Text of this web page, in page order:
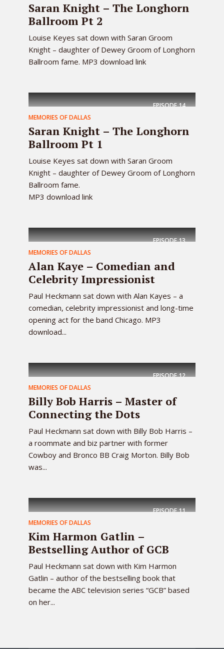
Saran Knight – The Longhorn
Ballroom Pt 2
Louise Keyes sat down with Saran Groom
Knight – daughter of Dewey Groom of Longhorn
Ballroom fame. MP3 download link
EPISODE14
MEMORIES OF DALLAS
Saran Knight – The Longhorn
Ballroom Pt 1
Louise Keyes sat down with Saran Groom
Knight – daughter of Dewey Groom of Longhorn
Ballroom fame.
MP3 download link
EPISODE13
MEMORIES OF DALLAS
Alan Kaye – Comedian and
Celebrity Impressionist
Paul Heckmann sat down with Alan Kayes – a
comedian, celebrity impressionist and long-time
opening act for the band Chicago. MP3
download...
EPISODE12
MEMORIES OF DALLAS
Billy Bob Harris – Master of
Connecting the Dots
Paul Heckmann sat down with Billy Bob Harris –
a roommate and biz partner with former
Cowboy and Bronco BB Craig Morton. Billy Bob
was...
EPISODE11
MEMORIES OF DALLAS
Kim Harmon Gatlin –
Bestselling Author of GCB
Paul Heckmann sat down with Kim Harmon
Gatlin – author of the bestselling book that
became the ABC television series “GCB” based
on her...